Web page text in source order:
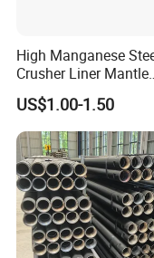
High Manganese
Crusher Liner Mantle
Concave for Ore
Machinery
US$1.00-1.50